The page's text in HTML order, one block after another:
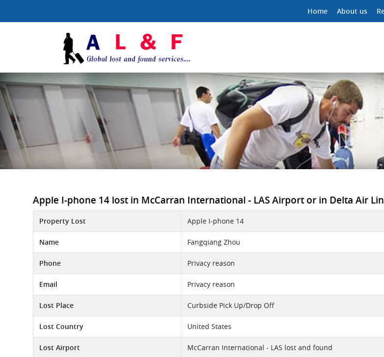
Home About us
Apple I-phone 14 lost in McCarran International - LAS Airport or in Delta Air
Property Lost Apple I-phone 14
Name Fangqiang Zhou
Phone Privacy reason
Email Privacy reason
Lost Place Curbside Pick Up/Drop Off
Lost Country United States
Lost Airport McCarran International - LAS lost and found